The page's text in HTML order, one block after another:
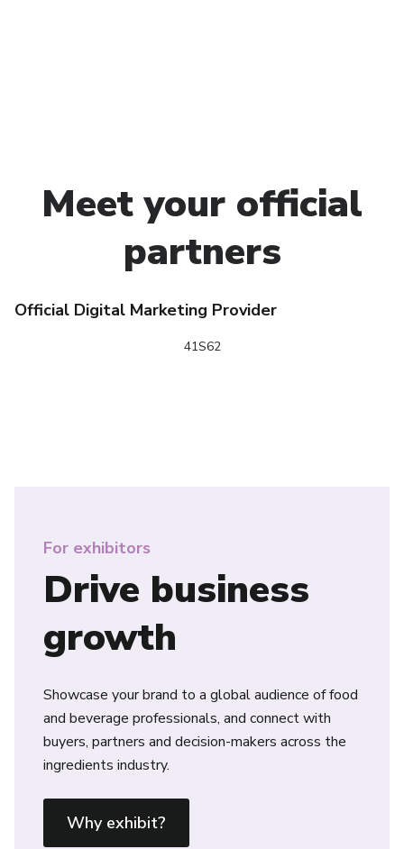
Meet your official
partners
Official Digital Marketing Provider
41S62
For exhibitors
Drive business
growth
Showcase your brand to a global audience of food
and beverage professionals, and connect with
buyers, partners and decision-makers across the
ingredients industry.
Why exhibit?